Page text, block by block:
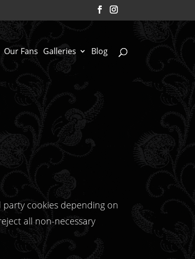
Our Fans Galleries Blog
cookies depending on
all non-necessary